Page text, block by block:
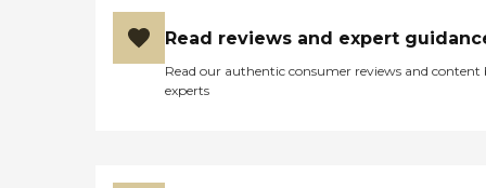
Read reviews and expert
Read our authentic consumer reviews and content
experts